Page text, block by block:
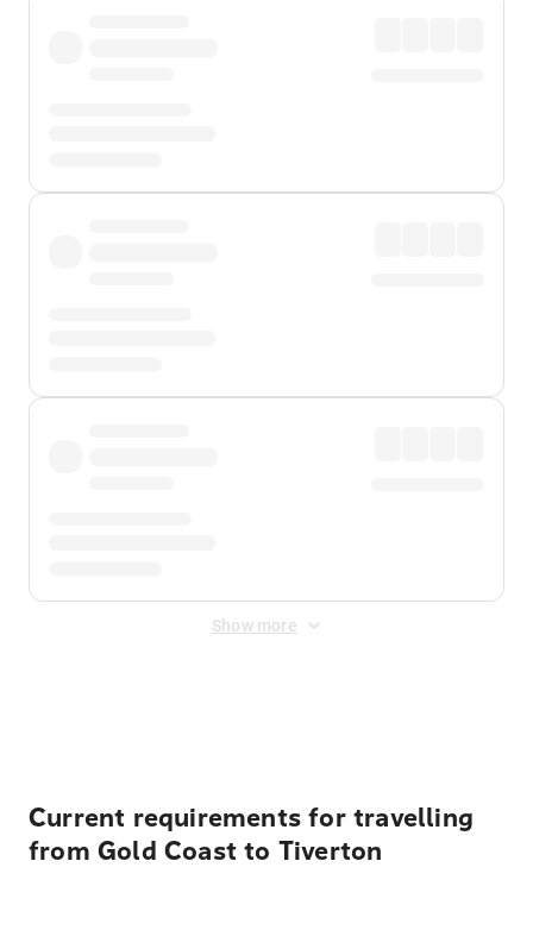
Show more
Current requirements for travelling
from Gold Coast to Tiverton